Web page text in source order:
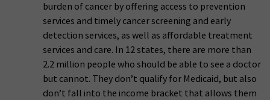
burden of cancer by offering access to prevention
services and timely cancer screening and early
detection services, as well as affordable treatment
services and care. In 12 states, there are more than
2.2 million people who should be able to see a doctor
but cannot. They don’t qualify for Medicaid, but also
don’t fall into the income bracket that allows them